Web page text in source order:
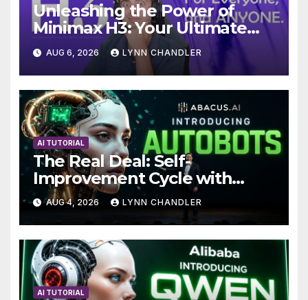
Unleashing the Power of
Minimax H3: Your Ultimate
Local AI Video Solution
AUG 6, 2026 LYNN CHANDLER
AI TUTORIAL
The Real Deal: Self-
Improvement Cycle with
AutoBots
AUG 4, 2026 LYNN CHANDLER
AI TUTORIAL